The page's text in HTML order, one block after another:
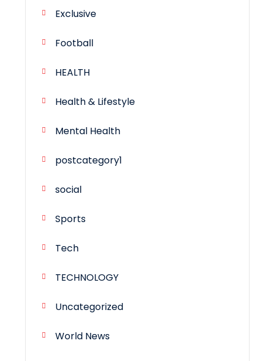
Exclusive
Football
HEALTH
Health & Lifestyle
Mental Health
postcategory1
social
Sports
Tech
TECHNOLOGY
Uncategorized
World News